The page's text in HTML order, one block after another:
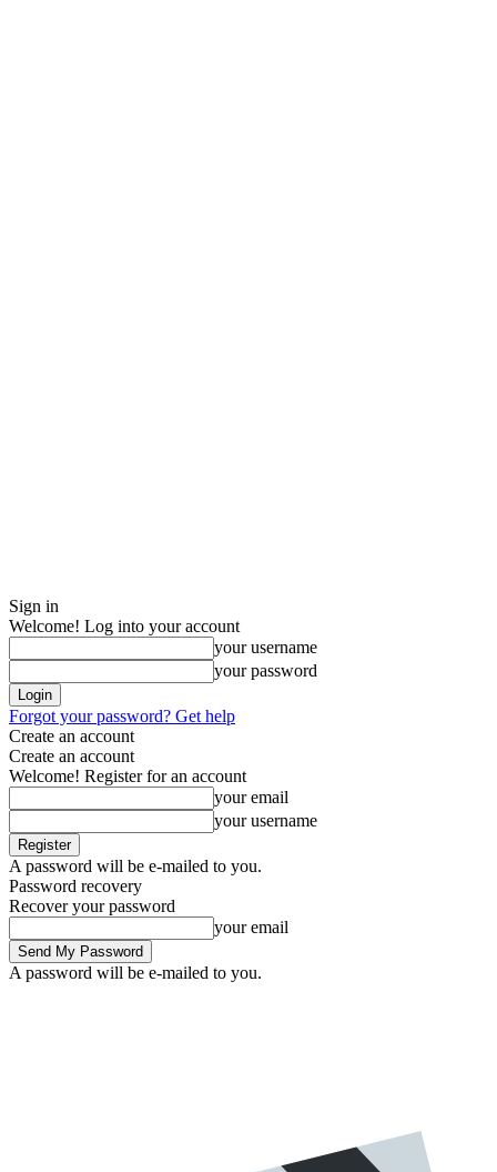
Sign in
Welcome! Log into your account
your username
your password
Forgot your password? Get help
Create an account
Create an account
Welcome! Register for an account
your email
your username
A password will be e-mailed to you.
Password recovery
Recover your password
your email
A password will be e-mailed to you.